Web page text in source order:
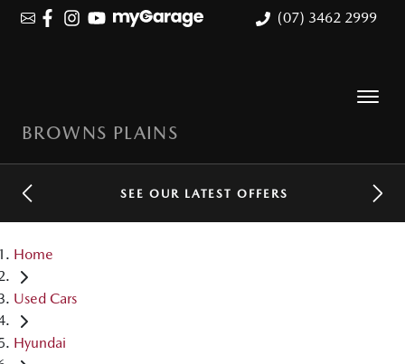
(07) 3462 2999
BROWNS PLAINS
SEE OUR LATEST OFFERS
Home
Used Cars
Hyundai